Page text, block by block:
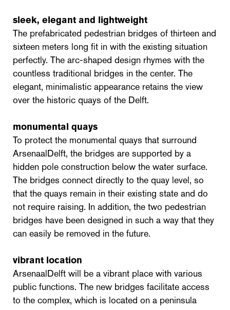
sleek, elegant and lightweight
The prefabricated pedestrian bridges of thirteen and
sixteen meters long fit in with the existing situation
perfectly. The arc-shaped design rhymes with the
countless traditional bridges in the center. The
elegant, minimalistic appearance retains the view
over the historic quays of the Delft.
monumental quays
To protect the monumental quays that surround
ArsenaalDelft, the bridges are supported by a
hidden pole construction below the water surface.
The bridges connect directly to the quay level, so
that the quays remain in their existing state and do
not require raising. In addition, the two pedestrian
bridges have been designed in such a way that they
can easily be removed in the future.
vibrant location
ArsenaalDelft will be a vibrant place with various
public functions. The new bridges facilitate access
to the complex, which is located on a peninsula